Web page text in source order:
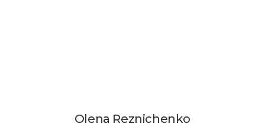
Olena Reznichenko